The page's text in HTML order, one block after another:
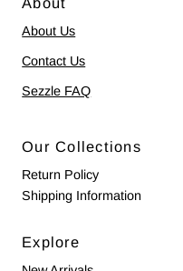
About Us
Contact Us
Sezzle FAQ
Our Collections
Return Policy
Shipping Information
Explore